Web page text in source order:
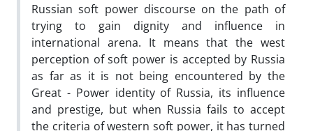
Russian soft power discourse on the path of
trying to gain dignity and influence in
international arena. It means that the west
perception of soft power is accepted by Russia
as far as it is not being encountered by the
Great - Power identity of Russia, its influence
and prestige, but when Russia fails to accept
the criteria of western soft power, it has turned